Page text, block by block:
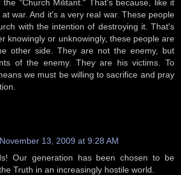
the "Church Militant." That's because, like it
war. And it's a very real war. These people
with the intention of destroying it. That's
knowingly or unknowingly, these people are
other side. They are not the enemy, but
of the enemy. They are his victims. To
we must be willing to sacrifice and pray
November 13, 2009 at 9:28 AM
Our generation has been chosen to be
Truth in an increasingly hostile world.